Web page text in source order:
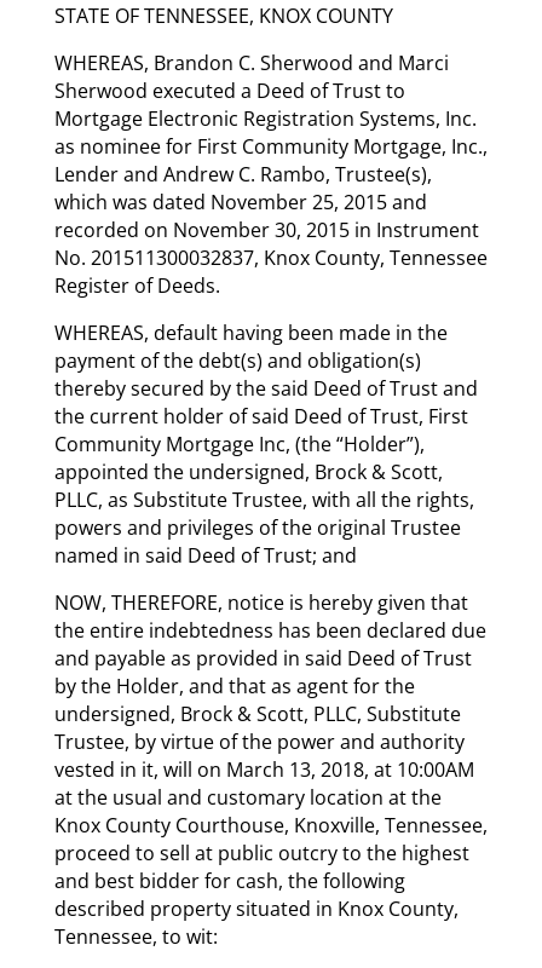
STATE OF TENNESSEE, KNOX COUNTY
WHEREAS, Brandon C. Sherwood and Marci
Sherwood executed a Deed of Trust to
Mortgage Electronic Registration Systems, Inc.
as nominee for First Community Mortgage, Inc.,
Lender and Andrew C. Rambo, Trustee(s),
which was dated November 25, 2015 and
recorded on November 30, 2015 in Instrument
No. 201511300032837, Knox County, Tennessee
Register of Deeds.
WHEREAS, default having been made in the
payment of the debt(s) and obligation(s)
thereby secured by the said Deed of Trust and
the current holder of said Deed of Trust, First
Community Mortgage Inc, (the “Holder”),
appointed the undersigned, Brock & Scott,
PLLC, as Substitute Trustee, with all the rights,
powers and privileges of the original Trustee
named in said Deed of Trust; and
NOW, THEREFORE, notice is hereby given that
the entire indebtedness has been declared due
and payable as provided in said Deed of Trust
by the Holder, and that as agent for the
undersigned, Brock & Scott, PLLC, Substitute
Trustee, by virtue of the power and authority
vested in it, will on March 13, 2018, at 10:00AM
at the usual and customary location at the
Knox County Courthouse, Knoxville, Tennessee,
proceed to sell at public outcry to the highest
and best bidder for cash, the following
described property situated in Knox County,
Tennessee, to wit: